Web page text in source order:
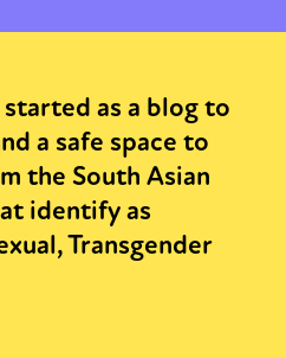
started as a blog to
a safe space to
the South Asian
identify as
Transgender